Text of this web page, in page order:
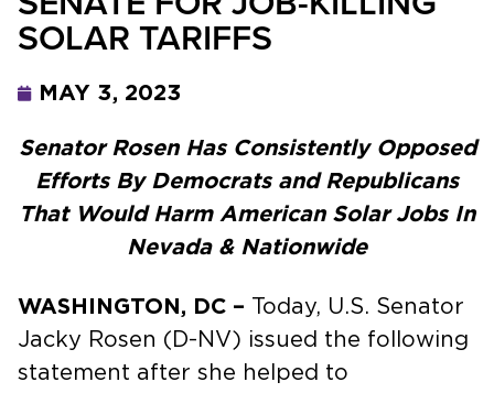
SOLAR TARIFFS
MAY 3, 2023
Senator Rosen Has Consistently Opposed
Efforts By Democrats and Republicans
That Would Harm American Solar Jobs In
Nevada & Nationwide
WASHINGTON, DC – Today, U.S. Senator
Jacky Rosen (D-NV) issued the following
statement after she helped to